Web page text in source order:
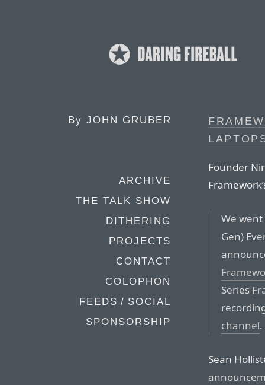
By JOHN GRUBER
ARCHIVE
THE TALK SHOW
DITHERING
PROJECTS
CONTACT
COLOPHON
FEEDS / SOCIAL
SPONSORSHIP
Founder
We
Gen)
Series
channel.
Sean